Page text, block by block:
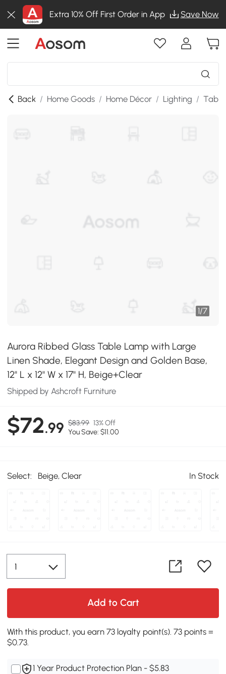
Extra 10% Off First Order in App Save Now
Back / Home Goods / Home Décor / Lighting /
1/7
Aurora Ribbed Glass Table Lamp with Large
Linen Shade, Elegant Design and Golden Base,
12" L x 12" W x 17" H, Beige+Clear
Shipped by Ashcroft Furniture
$72.99 $83.99 13% Off
You Save: $11.00
Select: Beige, Clear In Stock
Add to Cart
With this product, you earn 73 loyalty point(s). 73 points =
$0.73.
1 Year Product Protection Plan - $5.83